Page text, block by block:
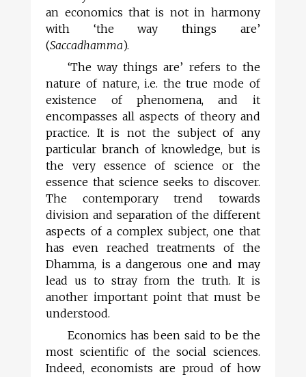
an economics that is not in harmony
with ‘the way things are’
(Saccadhamma).
‘The way things are’ refers to the
nature of nature, i.e. the true mode of
existence of phenomena, and it
encompasses all aspects of theory and
practice. It is not the subject of any
particular branch of knowledge, but is
the very essence of science or the
essence that science seeks to discover.
The contemporary trend towards
division and separation of the different
aspects of a complex subject, one that
has even reached treatments of the
Dhamma, is a dangerous one and may
lead us to stray from the truth. It is
another important point that must be
understood.
Economics has been said to be the
most scientific of the social sciences.
Indeed, economists are proud of how